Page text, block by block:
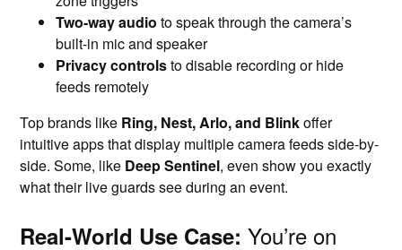
Two-way audio to speak through the camera’s
built-in mic and speaker
Privacy controlsto disable recording or hide
feeds remotely
Top brands like Ring, Nest, Arlo, and Blinkoffer
intuitive apps that display multiple camera feeds side-by-
side. Some, like Deep Sentinel, even show you exactly
what their live guards see during an event.
Real-World Use Case: You’re on